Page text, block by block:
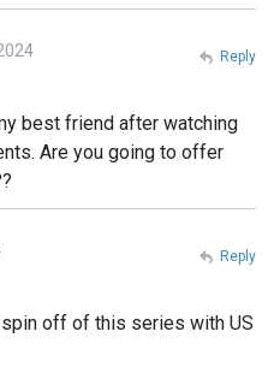
best friend after watching
Are you going to offer
Reply
off of this series with US
Reply